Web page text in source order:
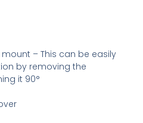
– This can be easily
by removing the
it 90°